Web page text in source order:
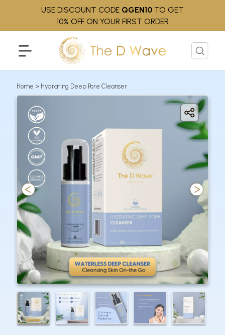
USE DISCOUNT CODE QGEN10 TO GET
10% OFF ON YOUR FIRST ORDER
Home > Hydrating Deep Pore Cleanser